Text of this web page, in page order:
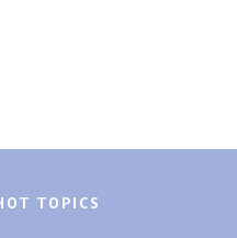
TOPICS